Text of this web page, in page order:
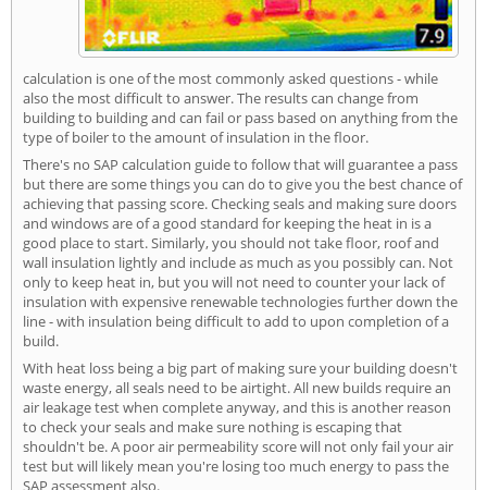
calculation is one of the most commonly asked questions - while
also the most difficult to answer. The results can change from
building to building and can fail or pass based on anything from the
type of boiler to the amount of insulation in the floor.
There's no SAP calculation guide to follow that will guarantee a pass
but there are some things you can do to give you the best chance of
achieving that passing score. Checking seals and making sure doors
and windows are of a good standard for keeping the heat in is a
good place to start. Similarly, you should not take floor, roof and
wall insulation lightly and include as much as you possibly can. Not
only to keep heat in, but you will not need to counter your lack of
insulation with expensive renewable technologies further down the
line - with insulation being difficult to add to upon completion of a
build.
With heat loss being a big part of making sure your building doesn't
waste energy, all seals need to be airtight. All new builds require an
air leakage test when complete anyway, and this is another reason
to check your seals and make sure nothing is escaping that
shouldn't be. A poor air permeability score will not only fail your air
test but will likely mean you're losing too much energy to pass the
SAP assessment also.